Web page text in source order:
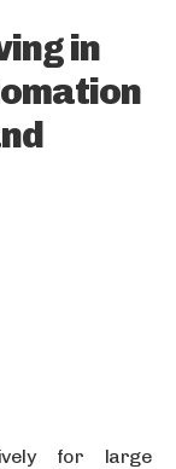
in
for large